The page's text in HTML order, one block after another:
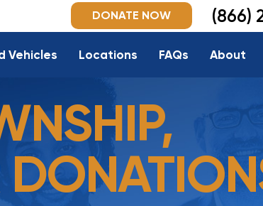
Vehicles Locations FAQs About
DONATE NOW (866)